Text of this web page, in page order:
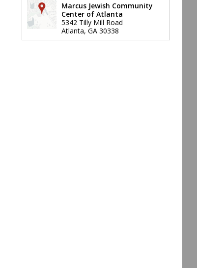
Marcus Jewish Community
Center of Atlanta
5342 Tilly Mill Road
Atlanta, GA 30338